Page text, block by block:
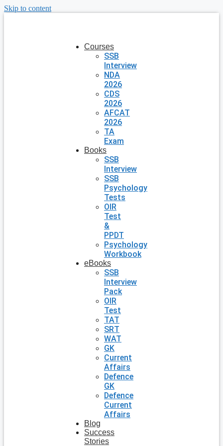
Skip to content
Courses
SSB
Interview
NDA
2026
CDS
2026
AFCAT
2026
TA
Exam
Books
SSB
Interview
SSB
Psychology
Tests
OIR
Test
&
PPDT
Psychology
Workbook
eBooks
SSB
Interview
Pack
OIR
Test
TAT
SRT
WAT
GK
Current
Affairs
Defence
GK
Defence
Current
Affairs
Blog
Success
Stories